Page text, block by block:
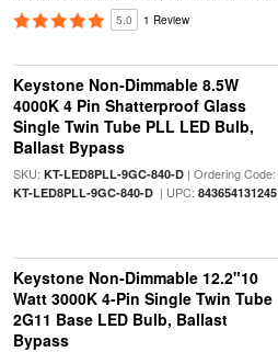
5.0 1 Review
Keystone Non-Dimmable 8.5W
4000K 4 Pin Shatterproof Glass
Single Twin Tube PLL LED Bulb,
Ballast Bypass
SKU: KT-LED8PLL-9GC-840-D| Ordering Code:
KT-LED8PLL-9GC-840-D| UPC: 843654131245
Keystone Non-Dimmable 12.2"10
Watt 3000K 4-Pin Single Twin Tube
2G11 Base LED Bulb, Ballast
Bypass